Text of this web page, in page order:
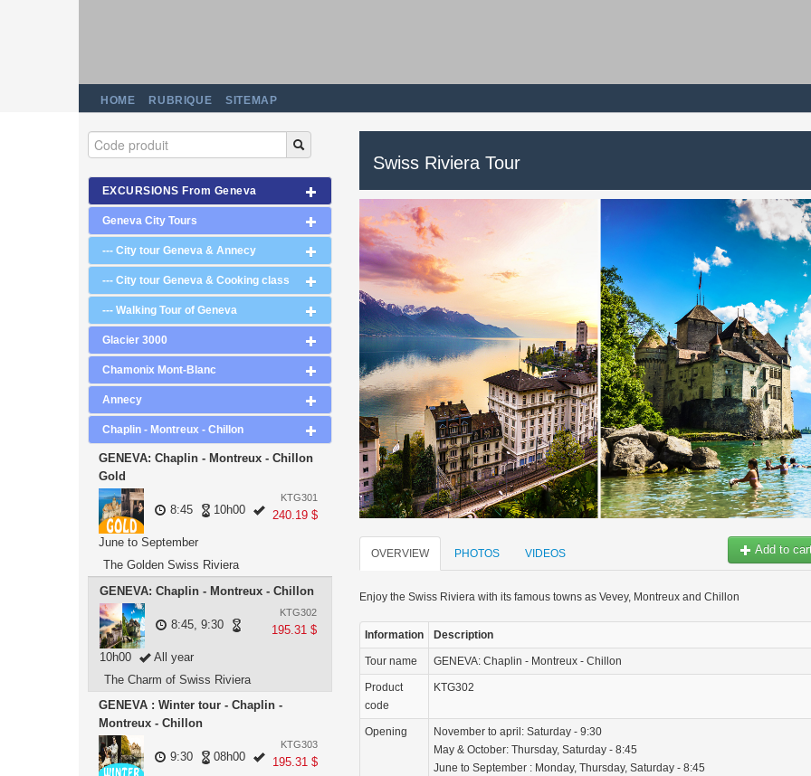
HOME RUBRIQUE SITEMAP
EXCURSIONS From Geneva
Geneva City Tours
--- City tour Geneva & Annecy
--- City tour Geneva & Cooking class
--- Walking Tour of Geneva
Glacier 3000
Chamonix Mont-Blanc
Annecy
Chaplin - Montreux - Chillon
GENEVA: Chaplin - Montreux - Chillon
Gold
KTG301
240.19 $
8:45 10h00
June to September
The Golden Swiss Riviera
GENEVA: Chaplin - Montreux - Chillon
KTG302
195.31 $
8:45, 9:30
10h00
All year
The Charm of Swiss Riviera
GENEVA : Winter tour - Chaplin -
Montreux - Chillon
KTG303
195.31 $
9:30 08h00
Swiss Riviera Tour
Add to
OVERVIEW PHOTOS VIDEOS
Enjoy the Swiss Riviera with its famous towns as Vevey, Montreux and Chillon
Information Description
Tour name GENEVA: Chaplin - Montreux - Chillon
Product
code
KTG302
Opening
November to april: Saturday - 9:30
May & October: Thursday, Saturday - 8:45
June to September : Monday, Thursday, Saturday - 8:45